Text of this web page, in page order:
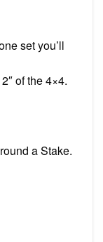
set you’ll
of the 4×4.
a Stake.